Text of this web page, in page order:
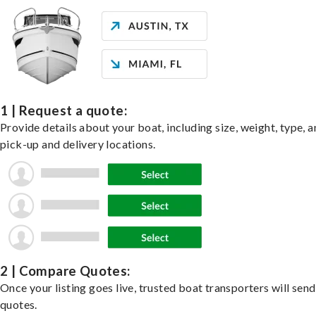
1 | Request a quote:
Provide details about your boat, including size, weight, type,
pick-up and delivery locations.
2 | Compare Quotes:
Once your listing goes live, trusted boat transporters will send
quotes.